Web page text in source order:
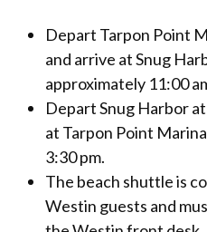
Depart Tarpon Point
and arrive at Snug
approximately 11:00
Depart Snug Harbor
at Tarpon Point
3:30 pm.
The beach shuttle is
Westin guests and